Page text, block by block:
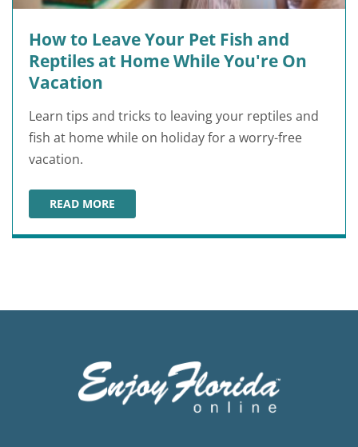
How to Leave Your Pet Fish and
Reptiles at Home While You're On
Vacation
Learn tips and tricks to leaving your reptiles and
fish at home while on holiday for a worry-free
vacation.
READ MORE
HOW TO LEAVE YOUR PET FISH AND REPTILES AT